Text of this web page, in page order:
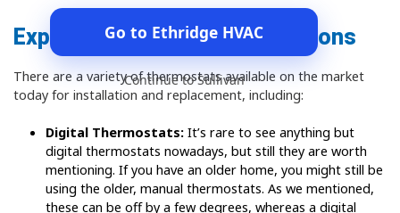
Go to Ethridge HVAC
Continue to Sullivan
Explore Your Thermostat Options
There are a variety of thermostats available on the market
today for installation and replacement, including:
Digital Thermostats: It’s rare to see anything but
digital thermostats nowadays, but still they are worth
mentioning. If you have an older home, you might still be
using the older, manual thermostats. As we mentioned,
these can be off by a few degrees, whereas a digital